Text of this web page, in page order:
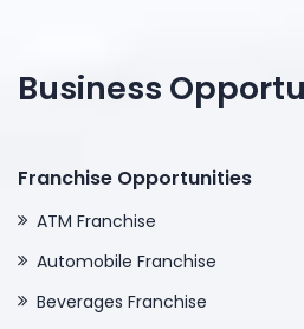
Business
Franchise Opportunities
ATM Franchise
Automobile Franchise
Beverages Franchise